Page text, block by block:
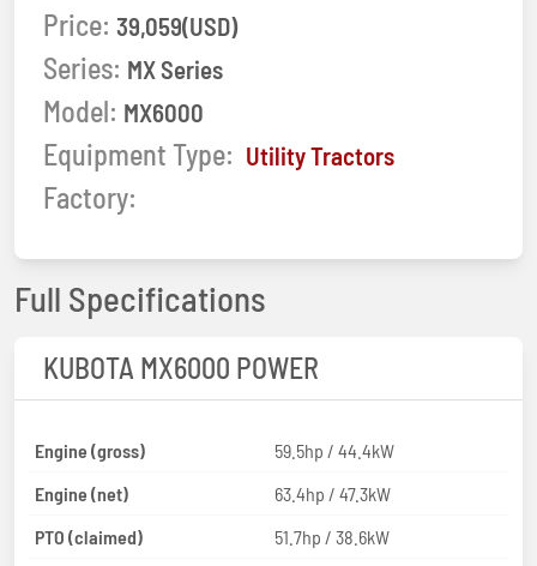
Price: 39,059(USD)
Series: MX Series
Model: MX6000
Equipment Type: Utility Tractors
Factory:
Full Specifications
KUBOTA MX6000 POWER
Engine (gross)
59.5hp / 44.4kW
Engine (net)
63.4hp / 47.3kW
PTO (claimed)
51.7hp / 38.6kW